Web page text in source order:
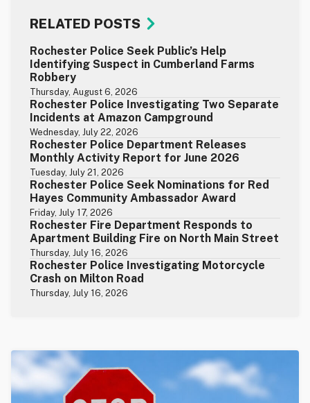
RELATED POSTS
Rochester Police Seek Public’s Help
Identifying Suspect in Cumberland Farms
Robbery
Thursday, August 6, 2026
Rochester Police Investigating Two Separate
Incidents at Amazon Campground
Wednesday, July 22, 2026
Rochester Police Department Releases
Monthly Activity Report for June 2026
Tuesday, July 21, 2026
Rochester Police Seek Nominations for Red
Hayes Community Ambassador Award
Friday, July 17, 2026
Rochester Fire Department Responds to
Apartment Building Fire on North Main Street
Thursday, July 16, 2026
Rochester Police Investigating Motorcycle
Crash on Milton Road
Thursday, July 16, 2026